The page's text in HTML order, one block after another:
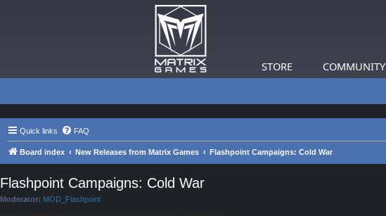
STORE COMMUNITY
Quick links FAQ
Board index New Releases from Matrix Games Flashpoint Campaigns: Cold War
Flashpoint Campaigns: Cold War
Moderator: MOD_Flashpoint